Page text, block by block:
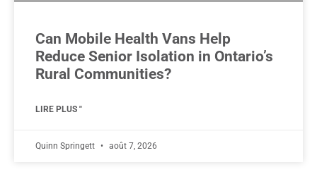
Can Mobile Health Vans Help
Reduce Senior Isolation in Ontario’s
Rural Communities?
LIRE PLUS "
Quinn Springett août 7, 2026